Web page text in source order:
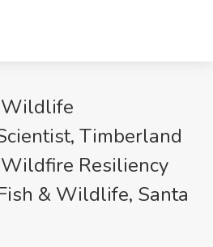
Wildlife
Timberland
Resiliency
& Wildlife, Santa